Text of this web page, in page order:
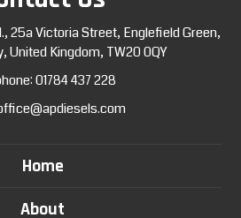
25a Victoria Street, Englefield Green,
United Kingdom, TW20 0QY
01784 437 228
Home
About